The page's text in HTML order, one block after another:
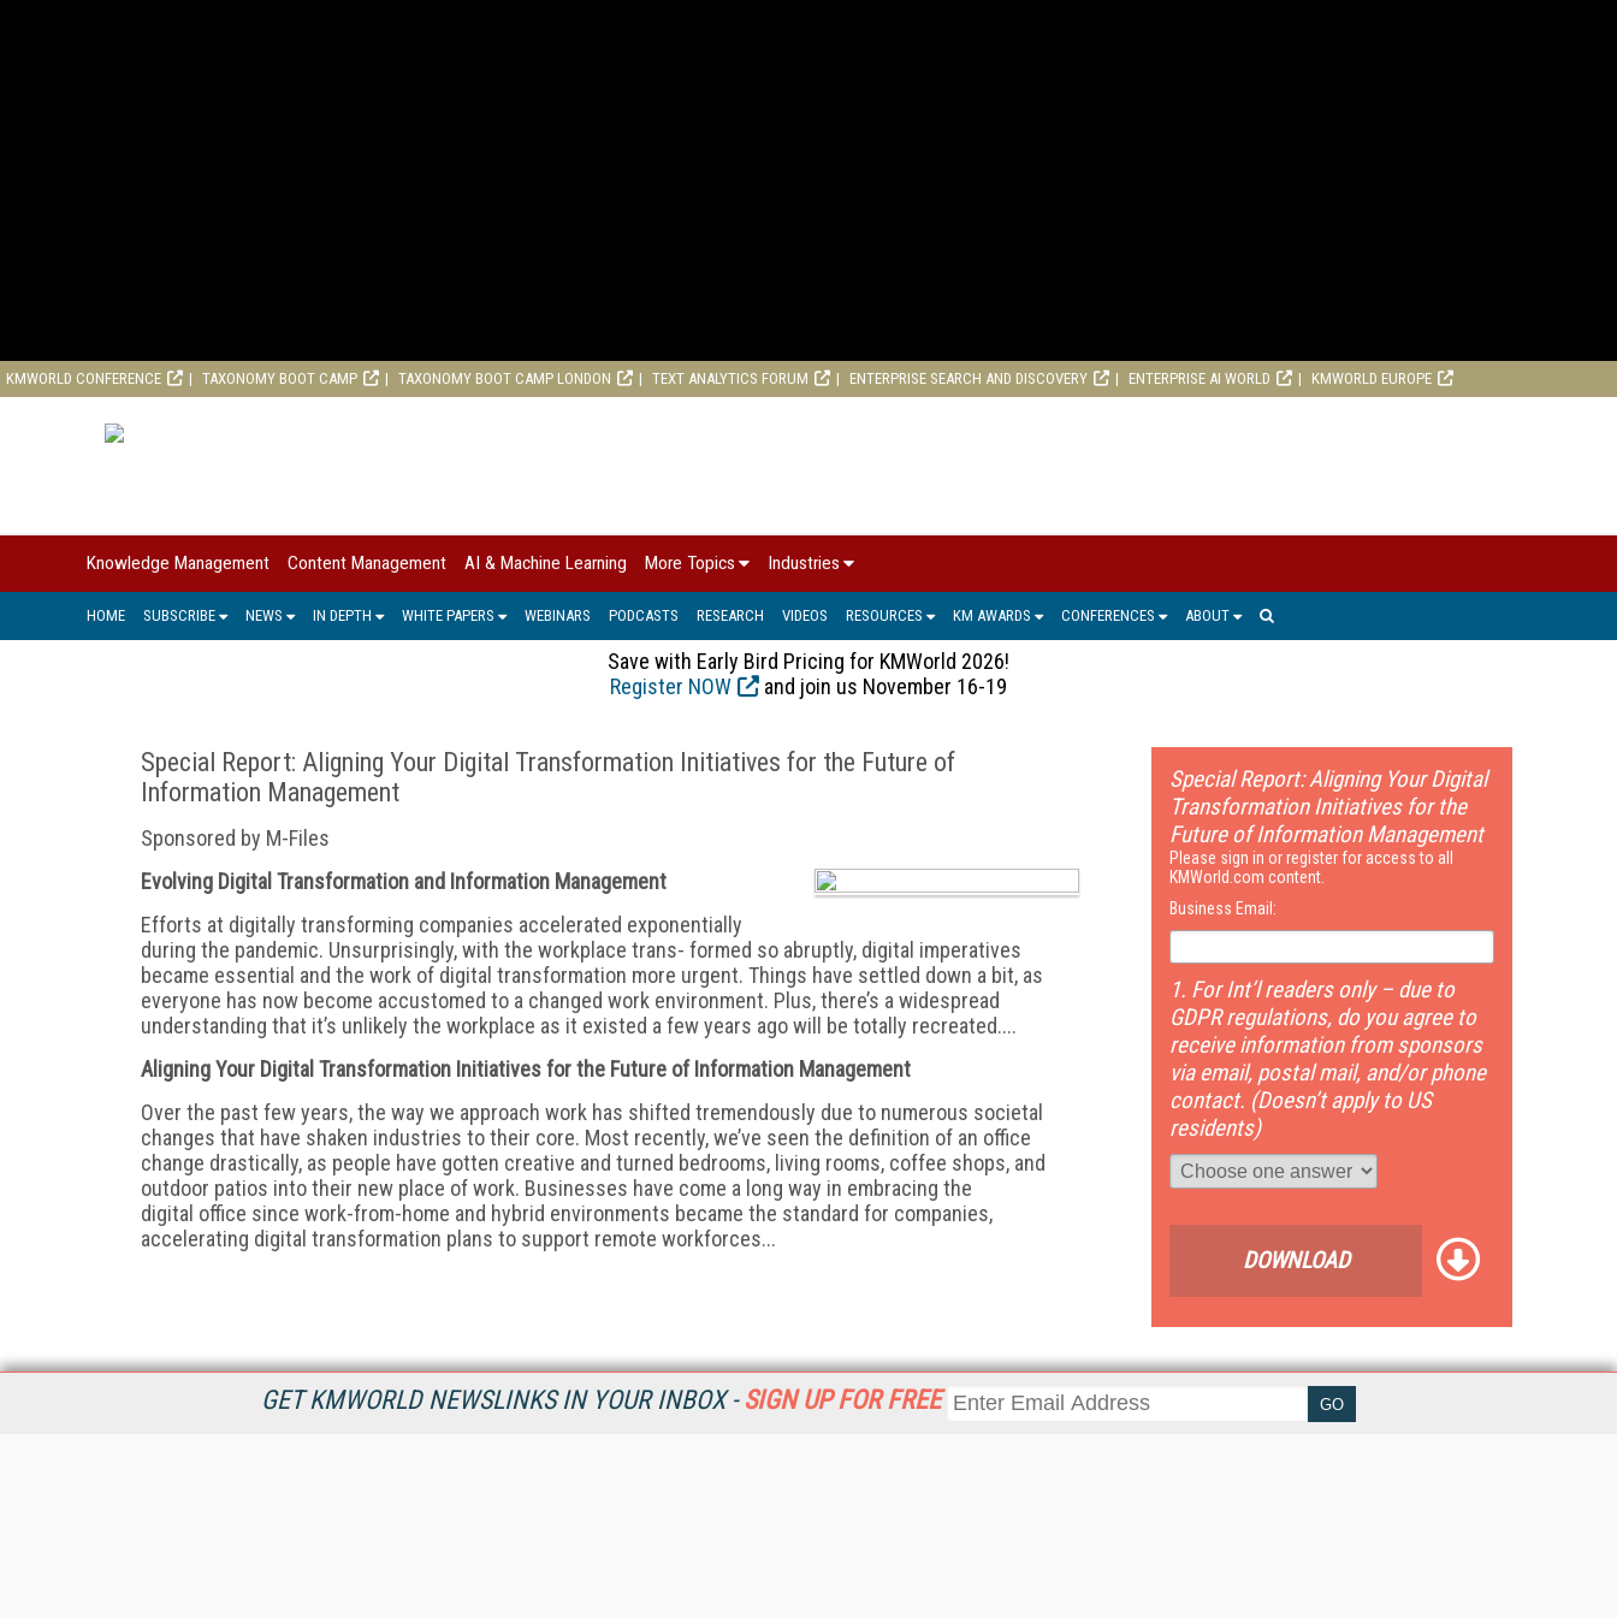
KMWORLD CONFERENCE TAXONOMY BOOT CAMP TAXONOMY BOOT CAMP LONDON TEXT ANALYTICS FORUM ENTERPRISE SEARCH AND DISCOVERY ENTERPRISE AI WORLD KMWORLD EUROPE
GET KMWORLD NEWSLINKS IN YOUR INBOX - SIGN UP FOR FREE
Knowledge Management Content Management AI & Machine Learning More Topics Industries
HOME SUBSCRIBE NEWS IN DEPTH WHITE PAPERS WEBINARS PODCASTS RESEARCH VIDEOS RESOURCES KM AWARDS CONFERENCES ABOUT
Save with Early Bird Pricing for KMWorld 2026!
Register NOW
and join us November 16-19
Special Report: Aligning Your Digital Transformation Initiatives for the Future of
Information Management
Sponsored by M-Files
Evolving Digital Transformation and Information Management
Efforts at digitally transforming companies accelerated exponentially
during the pandemic. Unsurprisingly, with the workplace trans- formed so abruptly, digital imperatives
became essential and the work of digital transformation more urgent. Things have settled down a bit, as
everyone has now become accustomed to a changed work environment. Plus, there’s a widespread
understanding that it’s unlikely the workplace as it existed a few years ago will be totally recreated....
Aligning Your Digital Transformation Initiatives for the Future of Information Management
Over the past few years, the way we approach work has shifted tremendously due to numerous societal
changes that have shaken industries to their core. Most recently, we’ve seen the definition of an office
change drastically, as people have gotten creative and turned bedrooms, living rooms, coffee shops, and
outdoor patios into their new place of work. Businesses have come a long way in embracing the
digital office since work-from-home and hybrid environments became the standard for companies,
accelerating digital transformation plans to support remote workforces...
Special Report: Aligning Your Digital
Transformation Initiatives for the
Future of Information Management
Please sign in or register for access to all
KMWorld.com content.
Business Email:
1. For Int’l readers only – due to
GDPR regulations, do you agree to
receive information from sponsors
via email, postal mail, and/or phone
contact. (Doesn’t apply to US
residents)
DOWNLOAD
Resources Other ITI Sites